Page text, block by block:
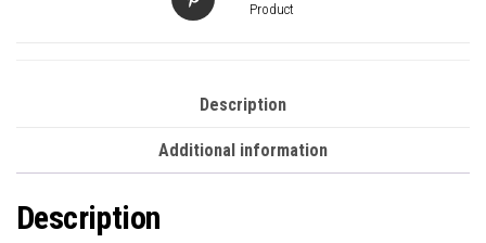
GbE
Product
Description
Additional information
Description